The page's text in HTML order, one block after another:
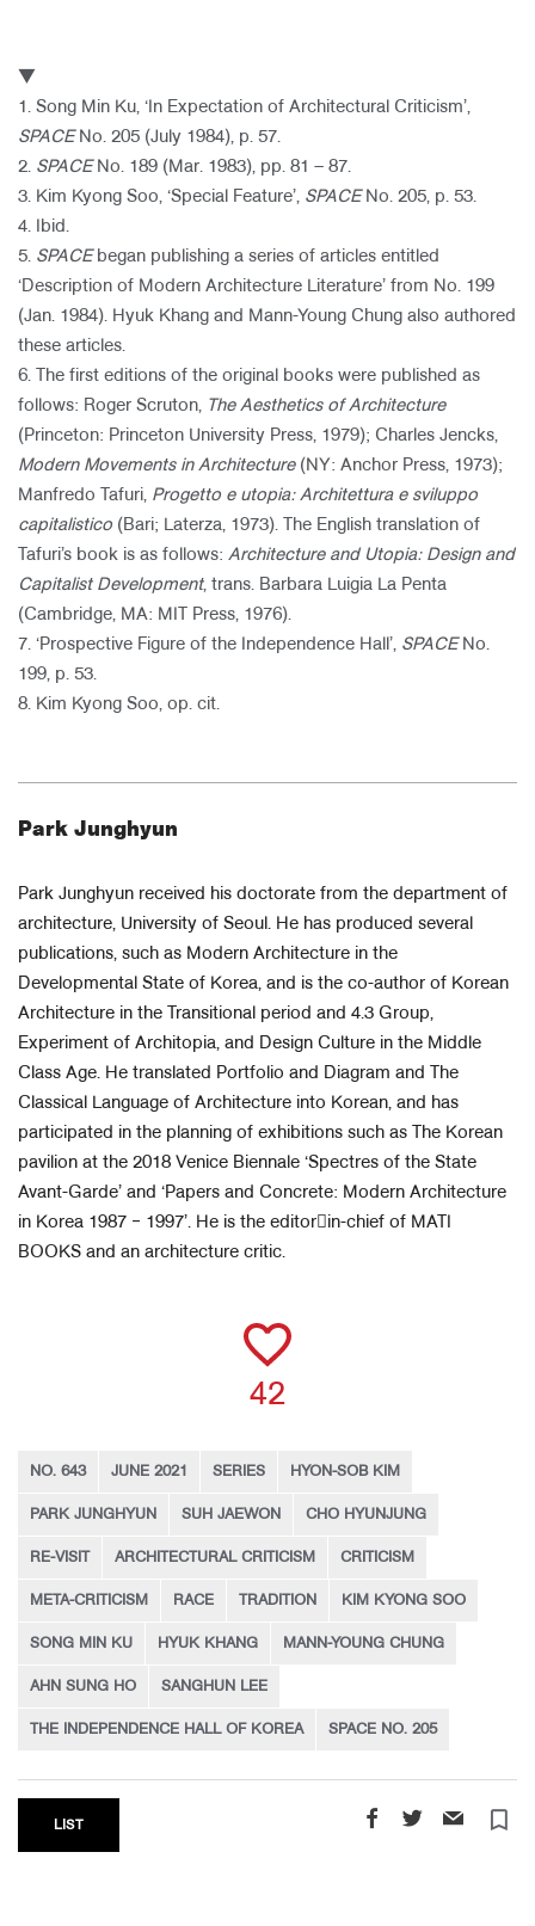
▼
1. Song Min Ku, ‘In Expectation of Architectural Criticism’,
SPACENo. 205 (July 1984), p. 57.
2. SPACENo. 189 (Mar. 1983), pp. 81 – 87.
3. Kim Kyong Soo, ‘Special Feature’, SPACENo. 205, p. 53.
4. Ibid.
5. SPACEbegan publishing a series of articles entitled
‘Description of Modern Architecture Literature’ from No. 199
(Jan. 1984). Hyuk Khang and Mann-Young Chung also authored
these articles.
6. The first editions of the original books were published as
follows: Roger Scruton, The Aesthetics of Architecture
(Princeton: Princeton University Press, 1979); Charles Jencks,
Modern Movements in Architecture(NY: Anchor Press, 1973);
Manfredo Tafuri, Progetto e utopia: Architettura e sviluppo
capitalistico (Bari; Laterza, 1973). The English translation of
Tafuri’s book is as follows: Architecture and Utopia: Design and
Capitalist Development, trans. Barbara Luigia La Penta
(Cambridge, MA: MIT Press, 1976).
7. ‘Prospective Figure of the Independence Hall’, SPACENo.
199, p. 53.
8. Kim Kyong Soo, op. cit.
Park Junghyun
Park Junghyun received his doctorate from the department of
architecture, University of Seoul. He has produced several
publications, such as Modern Architecture in the
Developmental State of Korea, and is the co-author of Korean
Architecture in the Transitional period and 4.3 Group,
Experiment of Architopia, and Design Culture in the Middle
Class Age. He translated Portfolio and Diagram and The
Classical Language of Architecture into Korean, and has
participated in the planning of exhibitions such as The Korean
pavilion at the 2018 Venice Biennale ‘Spectres of the State
Avant-Garde’ and ‘Papers and Concrete: Modern Architecture
in Korea 1987 ‒ 1997’. He is the editor￾in-chief of MATI
BOOKS and an architecture critic.
42
NO. 643 JUNE 2021 SERIES HYON-SOB KIM
PARK JUNGHYUN SUH JAEWON CHO HYUNJUNG
RE-VISIT ARCHITECTURAL CRITICISM CRITICISM
META-CRITICISM RACE TRADITION KIM KYONG SOO
SONG MIN KU HYUK KHANG MANN-YOUNG CHUNG
AHN SUNG HO SANGHUN LEE
THE INDEPENDENCE HALL OF KOREA SPACE NO. 205
LIST turned_in_not